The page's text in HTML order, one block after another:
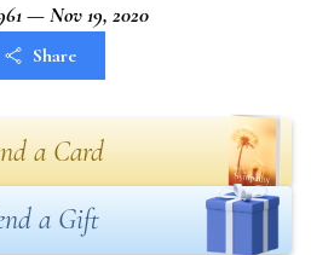
— Nov 19, 2020
Share
a Card
a Gift